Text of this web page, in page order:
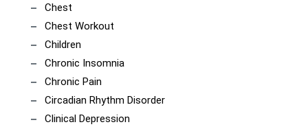
Chest
Chest Workout
Children
Chronic Insomnia
Chronic Pain
Circadian Rhythm Disorder
Clinical Depression